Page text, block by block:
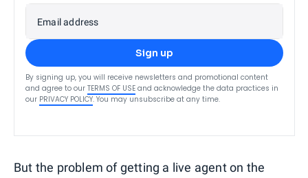
Email address
Sign up
By signing up, you will receive newsletters and promotional content
and agree to our TERMS OF USE and acknowledge the data practices in
our PRIVACY POLICY. You may unsubscribe at any time.
But the problem of getting a live agent on the